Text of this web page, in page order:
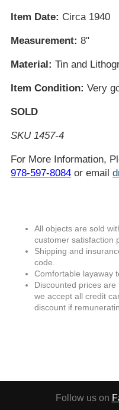
Item Date: Circa 1940
Measurement: 8"
Material: Tin and
Item Condition: Very
SOLD
SKU 1457-4
For More Information,
978-597-8084or email
All objects are sold
customer satisfaction
Shipping and
code.
Comfortable layaway
Discounted prices
we accept all credit
discount if
Follow us on